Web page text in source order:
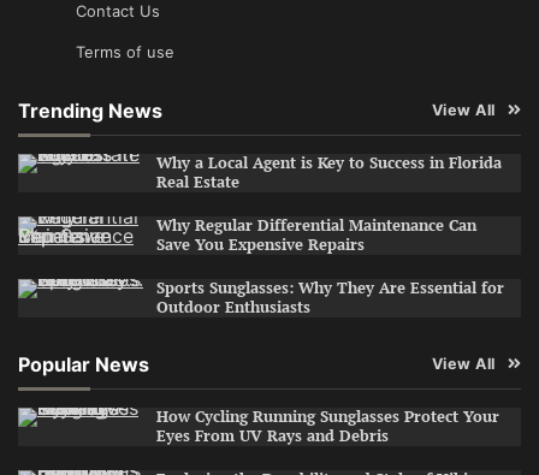
Contact Us
Terms of use
Trending News View All
Why a Local Agent is Key to Success in Florida
Real Estate
Why Regular Differential Maintenance Can
Save You Expensive Repairs
Sports Sunglasses: Why They Are Essential for
Outdoor Enthusiasts
Popular News View All
How Cycling Running Sunglasses Protect Your
Eyes From UV Rays and Debris